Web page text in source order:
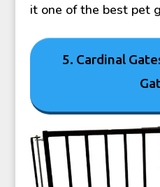
it one of the best pet
5. Cardinal